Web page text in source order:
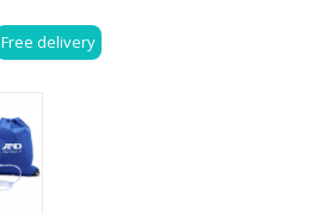
Free delivery